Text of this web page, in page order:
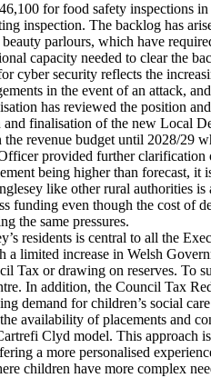
for food safety inspections
inspection. The backlog has
beauty parlours, which have
capacity needed to clear the
cyber security reflects the
in the event of an attack,
has reviewed the position
finalisation of the new Local
revenue budget until 2028/29
provided further
being higher than forecast,
like other rural authorities
funding even though the cost of
the same pressures.
residents is central to all the
limited increase in Welsh
Tax or drawing on reserves. To
In addition, the Council Tax
demand for children’s social
availability of placements and
Clyd model. This approach
a more personalised
children have more complex